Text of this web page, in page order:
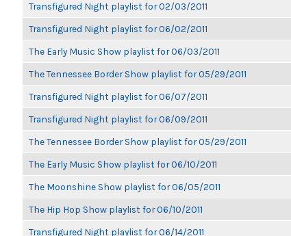
Transfigured Night playlist for 02/03/2011
Transfigured Night playlist for 06/02/2011
The Early Music Show playlist for 06/03/2011
The Tennessee Border Show playlist for 05/29/2011
Transfigured Night playlist for 06/07/2011
Transfigured Night playlist for 06/09/2011
The Tennessee Border Show playlist for 05/29/2011
The Early Music Show playlist for 06/10/2011
The Moonshine Show playlist for 06/05/2011
The Hip Hop Show playlist for 06/10/2011
Transfigured Night playlist for 06/14/2011